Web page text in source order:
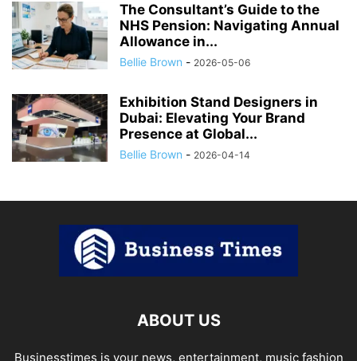
The Consultant’s Guide to the
NHS Pension: Navigating Annual
Allowance in...
Bellie Brown - 2026-05-06
Exhibition Stand Designers in
Dubai: Elevating Your Brand
Presence at Global...
Bellie Brown - 2026-04-14
ABOUT US
Businesstimes is your news, entertainment, music fashion